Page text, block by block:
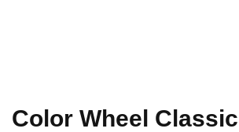
Color Wheel Classic